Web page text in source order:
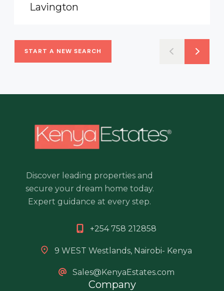
Lavington
START A NEW SEARCH
Discover leading properties and
secure your dream home today.
Expert guidance at every step.
+254 758 212858
9 WEST Westlands, Nairobi- Kenya
Sales@KenyaEstates.com
Company